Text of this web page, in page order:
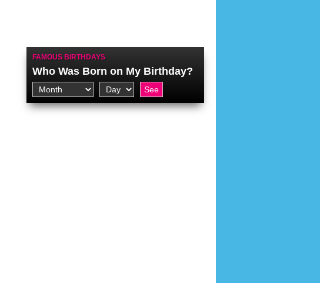
FAMOUS BIRTHDAYS
Who Was Born on My Birthday?